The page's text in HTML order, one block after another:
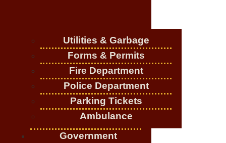
Utilities & Garbage
Forms & Permits
Fire Department
Police Department
Parking Tickets
Ambulance
Government